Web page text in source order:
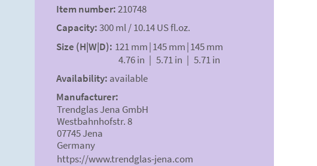
Item number:210748
Capacity:300 ml / 10.14 US fl.oz.
Size (H|W|D): 121 mm|145 mm|145 mm
4.76 in | 5.71 in | 5.71 in
Availability: available
Manufacturer:
Trendglas Jena GmbH
Westbahnhofstr. 8
07745 Jena
Germany
https://www.trendglas-jena.com